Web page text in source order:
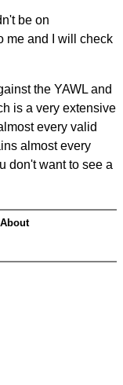
be on
me and I will check
the YAWL and
is a very extensive
every valid
almost every
don't want to see a
About